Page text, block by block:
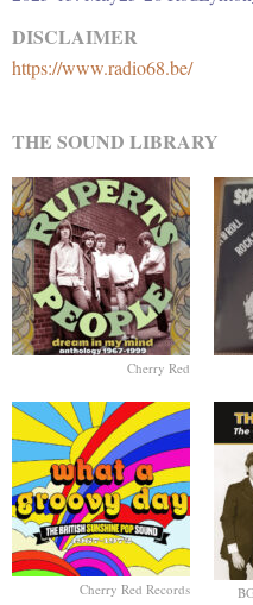
DISCLAIMER
https://www.radio68.be/
THE SOUND LIBRARY
Cherry Red
Cherry Red Records